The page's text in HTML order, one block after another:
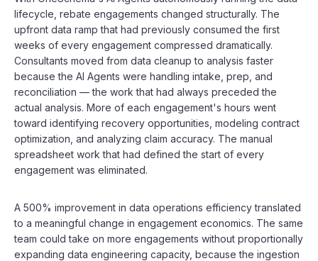
lifecycle, rebate engagements changed structurally. The
upfront data ramp that had previously consumed the first
weeks of every engagement compressed dramatically.
Consultants moved from data cleanup to analysis faster
because the AI Agents were handling intake, prep, and
reconciliation — the work that had always preceded the
actual analysis. More of each engagement's hours went
toward identifying recovery opportunities, modeling contract
optimization, and analyzing claim accuracy. The manual
spreadsheet work that had defined the start of every
engagement was eliminated.
A 500% improvement in data operations efficiency translated
to a meaningful change in engagement economics. The same
team could take on more engagements without proportionally
expanding data engineering capacity, because the ingestion